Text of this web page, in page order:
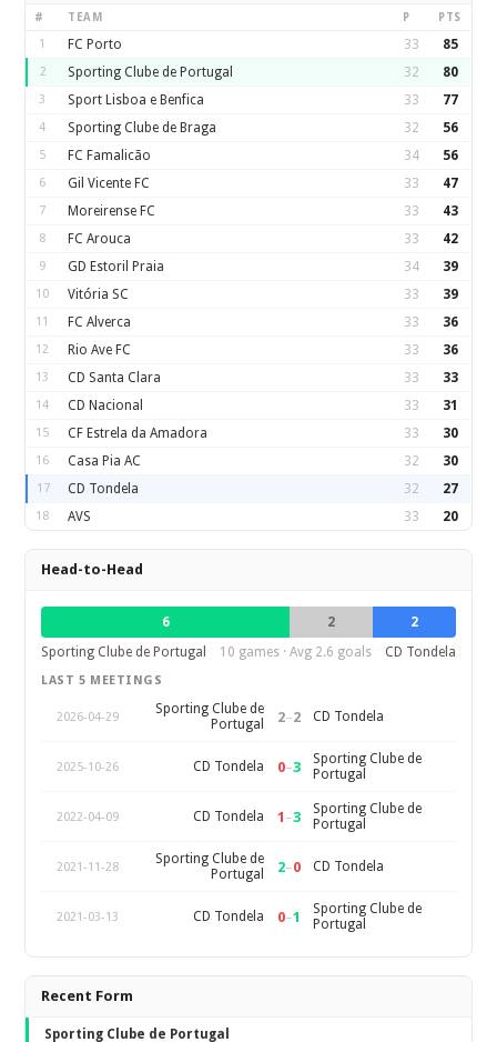
# TEAM P PTS
1 FC Porto 33 85
2 Sporting Clube de Portugal 32 80
3 Sport Lisboa e Benfica 33 77
4 Sporting Clube de Braga 32 56
5 FC Famalicão 34 56
6 Gil Vicente FC 33 47
7 Moreirense FC 33 43
8 FC Arouca 33 42
9 GD Estoril Praia 34 39
10 Vitória SC 33 39
11 FC Alverca 33 36
12 Rio Ave FC 33 36
13 CD Santa Clara 33 33
14 CD Nacional 33 31
15 CF Estrela da Amadora 33 30
16 Casa Pia AC 32 30
17 CD Tondela 32 27
18 AVS 33 20
Head-to-Head
6 2
2
Sporting Clube de Portugal
10 games · Avg 2.6 goals CD Tondela
LAST 5 MEETINGS
2026-04-29
Sporting Clube de
Portugal
2–2 CD Tondela
2025-10-26 CD Tondela 0–3
Sporting Clube de
Portugal
2022-04-09 CD Tondela 1 –3
Sporting Clube de
Portugal
2021-11-28
Sporting Clube de
Portugal
2–0 CD Tondela
2021-03-13 CD Tondela 0–1
Sporting Clube de
Portugal
Recent Form
Sporting Clube de Portugal